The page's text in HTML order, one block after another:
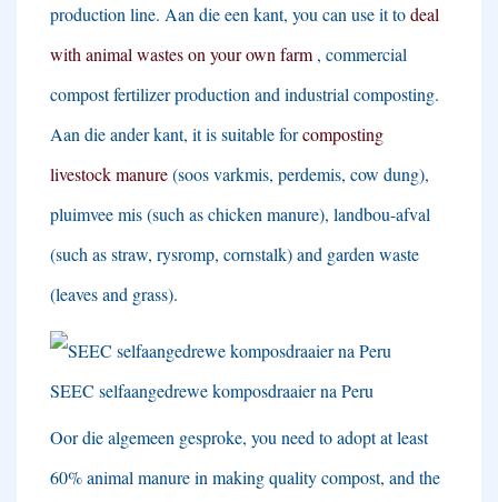
production line. Aan die een kant, you can use it todeal
with animal wastes on your own farm , commercial
compost fertilizer production and industrial composting.
Aan die ander kant, it is suitable forcomposting
livestock manure(soos varkmis, perdemis, cow dung),
pluimvee mis (such as chicken manure), landbou-afval
(such as straw, rysromp, cornstalk)and garden waste
(leaves and grass).
SEEC selfaangedrewe komposdraaier na Peru
Oor die algemeen gesproke, you need to adopt at least
60%animal manure in making quality compost, and the